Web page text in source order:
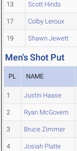
13 Scott Hinds
17 Colby Leroux
19 Shawn Jewett
Men's Shot Put
PL NAME
1 Justin Haase
2 Ryan McGovern
3 Bruce Zimmer
4 Josiah Platte